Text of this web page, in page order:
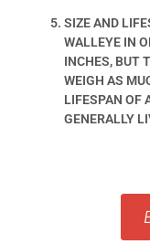
SIZE AND
WALLEYE IN
INCHES, BUT
WEIGH AS
LIFESPAN OF
GENERALLY